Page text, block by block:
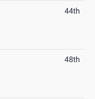
44th
48th